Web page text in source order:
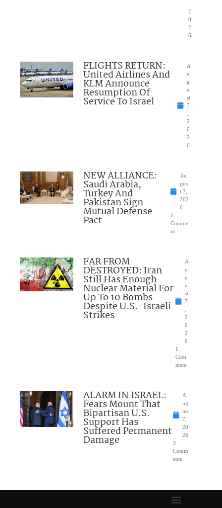
2
0
2
6
FLIGHTS RETURN:
United Airlines And
KLM Announce
Resumption Of
Service To Israel
A
u
g
u
st
7
2
0
2
6
NEW ALLIANCE:
Saudi Arabia,
Turkey And
Pakistan Sign
Mutual Defense
Pact
Au
gus
t 7,
202
6
1
Comme
nt
FAR FROM
DESTROYED: Iran
Still Has Enough
Nuclear Material For
Up To 10 Bombs
Despite U.S.-Israeli
Strikes
A
u
g
u
st
7
2
0
2
6
1
Com
ment
ALARM IN ISRAEL:
Fears Mount That
Bipartisan U.S.
Support Has
Suffered Permanent
Damage
A
ug
ust
7,
20
26
3
Comm
ents